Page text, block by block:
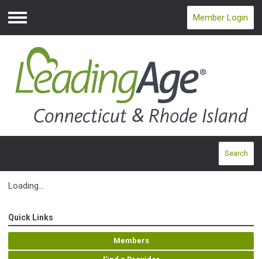
Menu
Member Login
Search
Loading...
Quick Links
Members